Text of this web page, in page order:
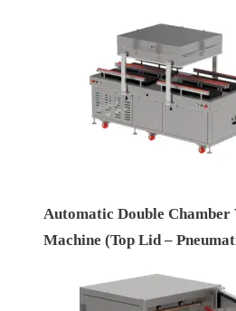
Automatic Double Chamber
Machine (Top Lid –